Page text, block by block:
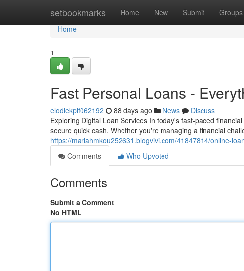
setbookmarks Home New Submit Groups
Home
Home
1
Fast Personal Loans -
elodiekpif062192 88 days ago News
Discuss
Exploring Digital Loan Services In today's fast-paced
secure quick cash. Whether you're managing a financial
https://mariahmkou252631.blogvivi.com/41847814/online-
Comments
Who Upvoted
Comments
Submit a Comment
No HTML